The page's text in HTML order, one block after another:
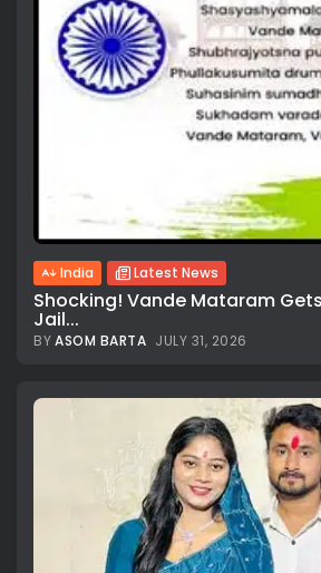
India Latest News
Shocking! Vande Mataram
Jail...
BYASOM BARTA JULY 31, 2026